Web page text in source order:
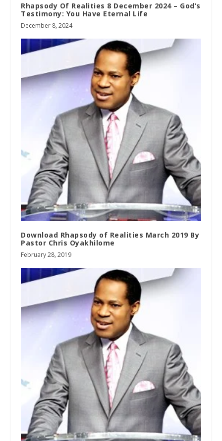
Rhapsody Of Realities 8 December 2024 – God’s
Testimony: You Have Eternal Life
December 8, 2024
Download Rhapsody of Realities March 2019 By
Pastor Chris Oyakhilome
February 28, 2019